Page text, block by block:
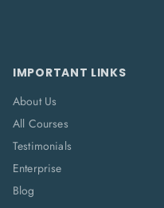
IMPORTANT LINKS
About Us
All Courses
Testimonials
Enterprise
Blog